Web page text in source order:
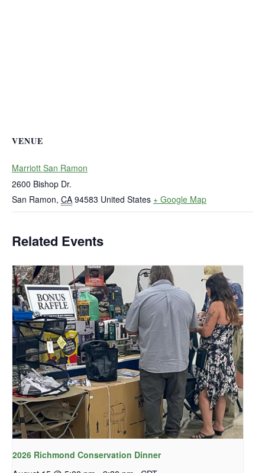
VENUE
Marriott San Ramon
2600 Bishop Dr.
San Ramon, CA 94583 United States + Google Map
Related Events
2026 Richmond Conservation Dinner